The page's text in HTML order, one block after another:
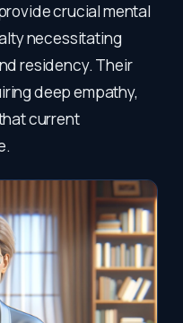
crucial mental
necessitating
residency. Their
deep empathy,
current